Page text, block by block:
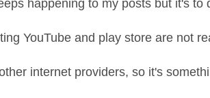
happening to my posts but it's to
YouTube and play store are not
internet providers, so it's